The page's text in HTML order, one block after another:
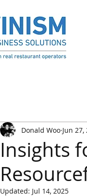
Insights
Donald Woo Jun 27,
Updated: Jul 14, 2025